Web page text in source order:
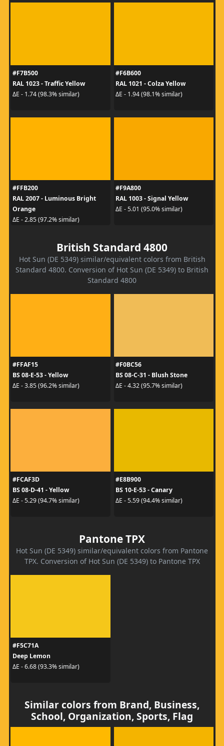
#F7B500
RAL 1023 - Traffic Yellow
ΔE - 1.74 (98.3% similar)
#F6B600
RAL 1021 - Colza Yellow
ΔE - 1.94 (98.1% similar)
#FFB200
RAL 2007 - Luminous Bright
Orange
ΔE - 2.85 (97.2% similar)
#F9A800
RAL 1003 - Signal Yellow
ΔE - 5.01 (95.0% similar)
British Standard 4800
Hot Sun (DE 5349) similar/equivalent colors from British
Standard 4800. Conversion of Hot Sun (DE 5349) to British
Standard 4800
#FFAF15
BS 08-E-53 - Yellow
ΔE - 3.85 (96.2% similar)
#F0BC56
BS 08-C-31 - Blush Stone
ΔE - 4.32 (95.7% similar)
#FCAF3D
BS 08-D-41 - Yellow
ΔE - 5.29 (94.7% similar)
#E8B900
BS 10-E-53 - Canary
ΔE - 5.59 (94.4% similar)
Pantone TPX
Hot Sun (DE 5349) similar/equivalent colors from Pantone
TPX. Conversion of Hot Sun (DE 5349) to Pantone TPX
#F5C71A
Deep Lemon
ΔE - 6.68 (93.3% similar)
Similar colors from Brand, Business,
School, Organization, Sports, Flag